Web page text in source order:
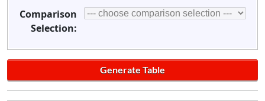
Comparison
Selection: